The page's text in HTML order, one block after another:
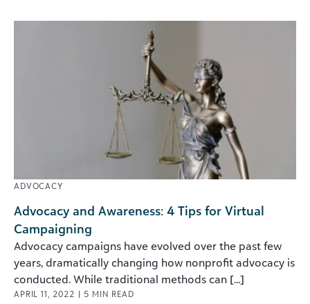
ADVOCACY
Advocacy and Awareness: 4 Tips for Virtual
Campaigning
Advocacy campaigns have evolved over the past few
years, dramatically changing how nonprofit advocacy is
conducted. While traditional methods can [...]
APRIL 11, 2022 | 5 MIN READ